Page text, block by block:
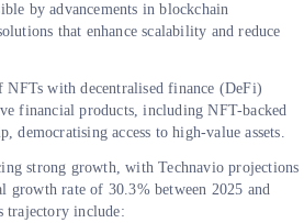
by advancements in blockchain
that enhance scalability and reduce
with decentralised finance (DeFi)
financial products, including NFT-backed
democratising access to high-value assets.
strong growth, with Technavio projections
growth rate of 30.3% between 2025 and
trajectory include: